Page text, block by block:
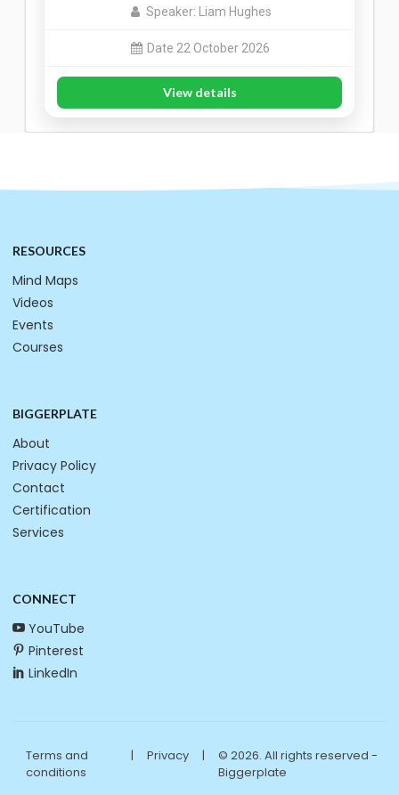
Speaker: Liam Hughes
Date 22 October 2026
View details
RESOURCES
Mind Maps
Videos
Events
Courses
BIGGERPLATE
About
Privacy Policy
Contact
Certification
Services
CONNECT
YouTube
Pinterest
LinkedIn
Terms and
conditions
| Privacy |
© 2026. All rights reserved -
Biggerplate